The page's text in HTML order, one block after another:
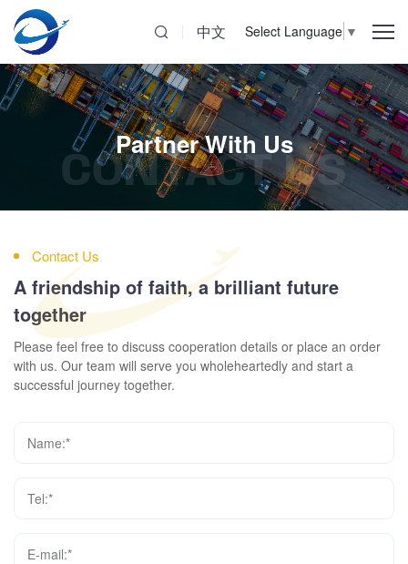
Select Language ▼
中文
Partner With Us
CONTACT US
Contact Us
A friendship of faith, a brilliant future
together
Please feel free to discuss cooperation details or place an order
with us. Our team will serve you wholeheartedly and start a
successful journey together.
Name:*
Tel:*
E-mail:*